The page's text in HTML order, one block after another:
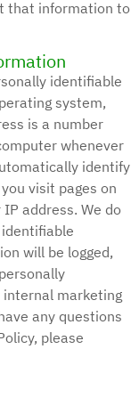
that information to
identifiable
system,
is a number
whenever
identify
visit pages on
address. We do
will be logged,
marketing
any questions
please